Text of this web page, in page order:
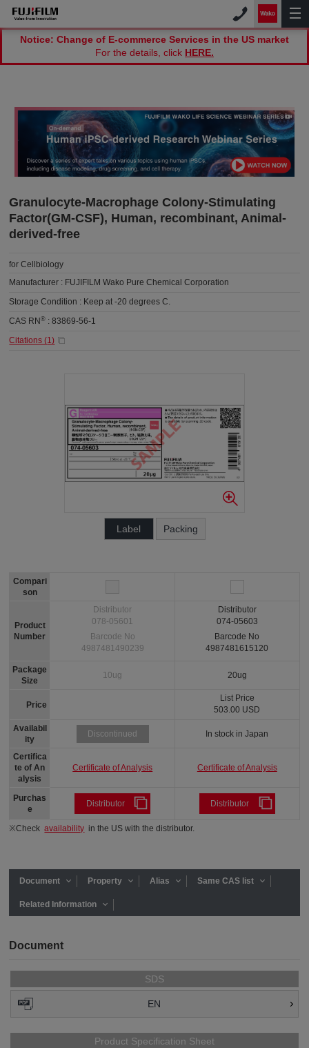
Notice: Change of E-commerce Services in the US market
For the details, click HERE.
Granulocyte-Macrophage Colony-Stimulating
Factor(GM-CSF), Human, recombinant, Animal-
derived-free
for Cellbiology
Manufacturer : FUJIFILM Wako Pure Chemical Corporation
Storage Condition : Keep at -20 degrees C.
CAS RN® :83869-56-1
Citations (1)
Label Packing
Compari
son
Product
Number
Package
Size
Price
Availabil
ity
Certifica
te of An
alysis
Purchas
e
Distributor
078-05601
Barcode No
4987481490239
10ug
Discontinued
Certificate of Analysis
Distributor
Distributor
074-05603
Barcode No
4987481615120
20ug
List Price
503.00 USD
In stock in Japan
Certificate of Analysis
Distributor
※Checkavailability in the US with the distributor.
Document Property Alias Same CAS list
Related Information
Document
SDS
EN
Product Specification Sheet